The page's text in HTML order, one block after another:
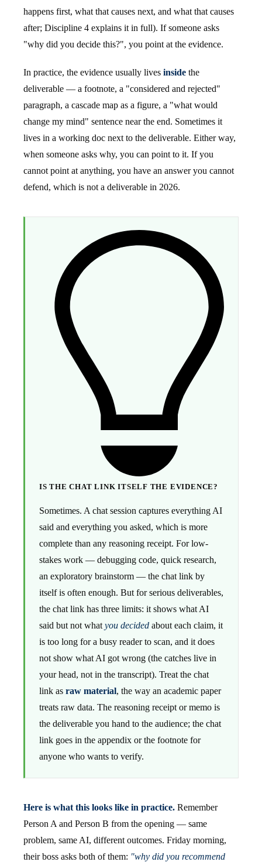
happens first, what that causes next, and what that causes
after; Discipline 4 explains it in full). If someone asks
"why did you decide this?", you point at the evidence.
In practice, the evidence usually lives inside the
deliverable — a footnote, a "considered and rejected"
paragraph, a cascade map as a figure, a "what would
change my mind" sentence near the end. Sometimes it
lives in a working doc next to the deliverable. Either way,
when someone asks why, you can point to it. If you
cannot point at anything, you have an answer you cannot
defend, which is not a deliverable in 2026.
IS THE CHAT LINK ITSELF THE EVIDENCE?
Sometimes. A chat session captures everything AI
said and everything you asked, which is more
complete than any reasoning receipt. For low-
stakes work — debugging code, quick research,
an exploratory brainstorm — the chat link by
itself is often enough. But for serious deliverables,
the chat link has three limits: it shows what AI
said but not what you decided about each claim, it
is too long for a busy reader to scan, and it does
not show what AI got wrong (the catches live in
your head, not in the transcript). Treat the chat
link as raw material, the way an academic paper
treats raw data. The reasoning receipt or memo is
the deliverable you hand to the audience; the chat
link goes in the appendix or the footnote for
anyone who wants to verify.
Here is what this looks like in practice. Remember
Person A and Person B from the opening — same
problem, same AI, different outcomes. Friday morning,
their boss asks both of them: "why did you recommend